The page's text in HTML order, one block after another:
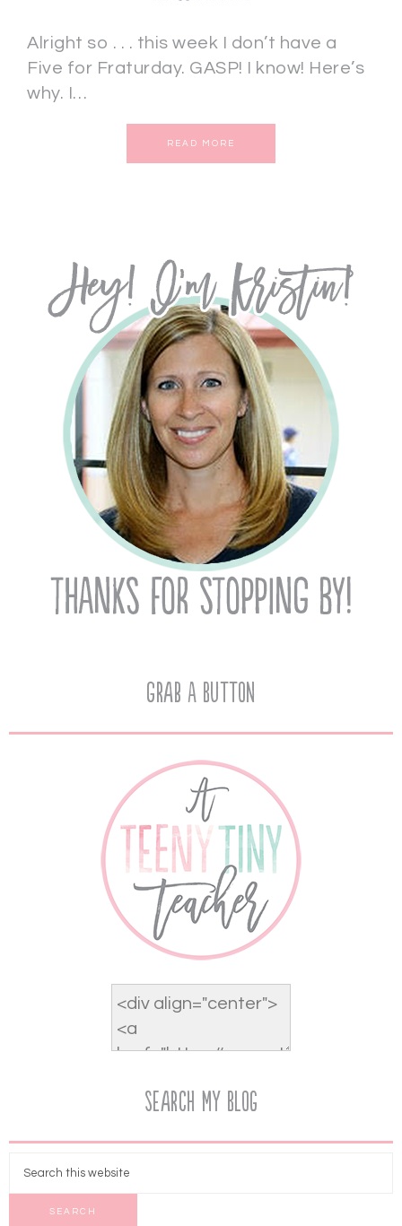
Alright so . . . this week I don’t have a
Five for Fraturday. GASP! I know! Here’s
why. I…
READ MORE
Grab A Button
Search My Blog